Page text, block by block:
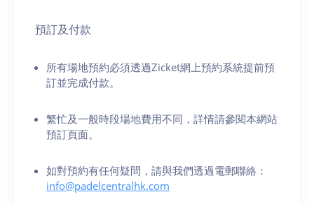
預訂及付款
所有場地預約必須透過Zicket網上預約系統提前預
訂並完成付款。
繁忙及一般時段場地費用不同，詳情請參閱本網站
預訂頁面。
如對預約有任何疑問，請與我們透過電郵聯絡：
info@padelcentralhk.com